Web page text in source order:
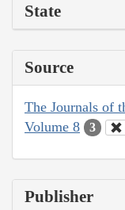
State
Source
The Journals of
Volume 8
3
Publisher